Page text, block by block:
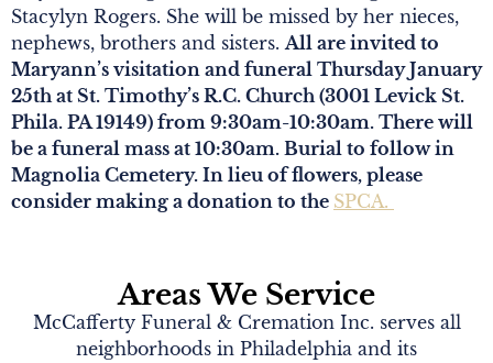
Stacylyn Rogers. She will be missed by her nieces,
nephews, brothers and sisters. All are invited to
Maryann’s visitation and funeral Thursday January
25th at St. Timothy’s R.C. Church (3001 Levick St.
Phila. PA 19149) from 9:30am-10:30am. There will
be a funeral mass at 10:30am. Burial to follow in
Magnolia Cemetery. In lieu of flowers, please
consider making a donation to the SPCA.
Areas We Service
McCafferty Funeral & Cremation Inc. serves all
neighborhoods in Philadelphia and its